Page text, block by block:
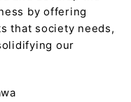
by offering
that society needs,
our